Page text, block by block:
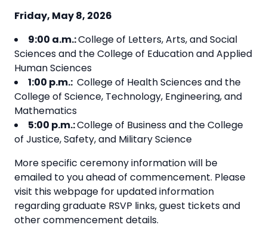
Friday, May 8, 2026
9:00 a.m.:College of Letters, Arts, and Social
Sciences and the College of Education and Applied
Human Sciences
1:00 p.m.: College of Health Sciences and the
College of Science, Technology, Engineering, and
Mathematics
5:00 p.m.:College of Business and the College
of Justice, Safety, and Military Science
More specific ceremony information will be
emailed to you ahead of commencement. Please
visit this webpage for updated information
regarding graduate RSVP links, guest tickets and
other commencement details.